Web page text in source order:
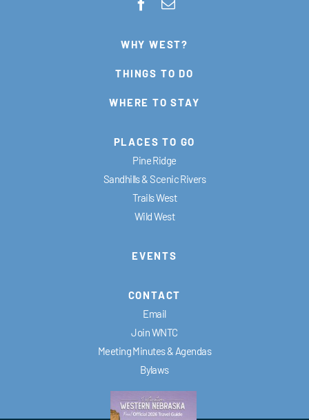
WHY WEST?
THINGS TO DO
WHERE TO STAY
PLACES TO GO
Pine Ridge
Sandhills & Scenic Rivers
Trails West
Wild West
EVENTS
CONTACT
Email
Join WNTC
Meeting Minutes & Agendas
Bylaws